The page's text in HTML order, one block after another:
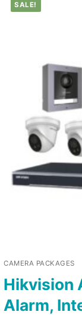
SALE!
CAMERA PACKAGES
Hikvision
Alarm,